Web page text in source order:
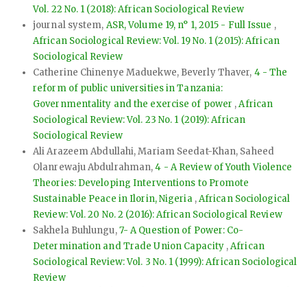
Vol. 22 No. 1 (2018): African Sociological Review
journal system, ASR, Volume 19, n° 1, 2015 - Full Issue ,
African Sociological Review: Vol. 19 No. 1 (2015): African
Sociological Review
Catherine Chinenye Maduekwe, Beverly Thaver, 4 - The
reform of public universities in Tanzania:
Governmentality and the exercise of power ,African
Sociological Review: Vol. 23 No. 1 (2019): African
Sociological Review
Ali Arazeem Abdullahi, Mariam Seedat-Khan, Saheed
Olanrewaju Abdulrahman,4 - A Review of Youth Violence
Theories: Developing Interventions to Promote
Sustainable Peace in Ilorin, Nigeria ,African Sociological
Review: Vol. 20 No. 2 (2016): African Sociological Review
Sakhela Buhlungu,7- A Question of Power: Co-
Determination and Trade Union Capacity ,African
Sociological Review: Vol. 3 No. 1 (1999): African Sociological
Review